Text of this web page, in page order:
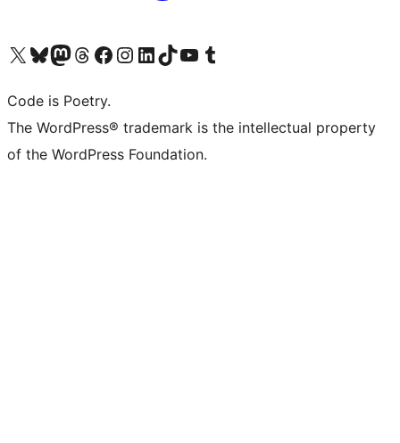
Visit our X (formerly Twitter) account
Visit our Bluesky account
Visit our Mastodon account
Visit our Threads account
Visit our Facebook page
Visit our Instagram account
Visit our LinkedIn account
Visit our TikTok account
Visit our YouTube channel
Visit our Tumblr account
Code is Poetry.
The WordPress® trademark is the intellectual property
of the WordPress Foundation.